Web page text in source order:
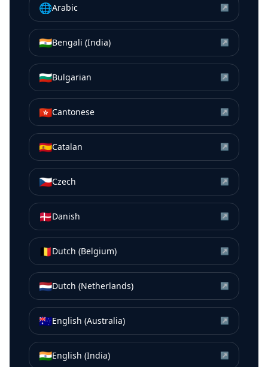
🌐Arabic ↗
🇮🇳Bengali (India) ↗
🇧🇬Bulgarian ↗
🇭🇰Cantonese ↗
🇪🇸Catalan ↗
🇨🇿Czech ↗
🇩🇰Danish ↗
🇧🇪Dutch (Belgium) ↗
🇳🇱Dutch (Netherlands) ↗
🇦🇺English (Australia) ↗
🇮🇳English (India) ↗